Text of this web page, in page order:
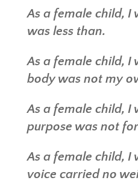
As a female child, I
was less than.
As a female child,
body was not my
As a female child,
purpose was not
As a female child,
voice carried no